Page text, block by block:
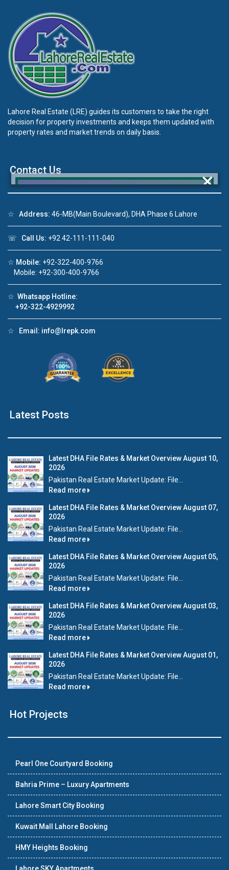
Lahore Real Estate (LRE) guides its customers to take the right
decision for property investments and keeps them updated with
property rates and market trends on daily basis.
Contact Us
☆ Address: 46-MB(Main Boulevard), DHA Phase 6 Lahore
☏ Call Us: +92 42-111-111-040
☆ Mobile: +92-322-400-9766
Mobile: +92-300-400-9766
☆ Whatsapp Hotline:
+92-322-4929992
☆ Email: info@lrepk.com
Latest Posts
Latest DHA File Rates & Market Overview August 10,
2026
Pakistan Real Estate Market Update: File...
Read more
Latest DHA File Rates & Market Overview August 07,
2026
Pakistan Real Estate Market Update: File...
Read more
Latest DHA File Rates & Market Overview August 05,
2026
Pakistan Real Estate Market Update: File...
Read more
Latest DHA File Rates & Market Overview August 03,
2026
Pakistan Real Estate Market Update: File...
Read more
Latest DHA File Rates & Market Overview August 01,
2026
Pakistan Real Estate Market Update: File...
Read more
Hot Projects
Pearl One Courtyard Booking
Bahria Prime – Luxury Apartments
Lahore Smart City Booking
Kuwait Mall Lahore Booking
HMY Heights Booking
Click to join the LRE WhatsApp Group to ask
❮ ❯
×